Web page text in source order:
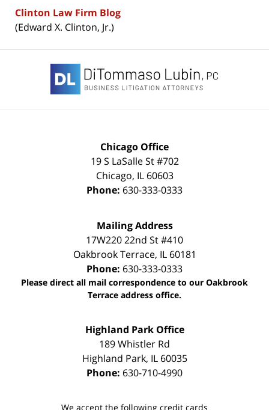
Clinton Law Firm Blog
(Edward X. Clinton, Jr.)
Information
Chicago Office
19 S LaSalle St #702
Chicago, IL 60603
Phone: 630-333-0333
Mailing Address
17W220 22nd St #410
Oakbrook Terrace, IL 60181
Phone: 630-333-0333
Please direct all mail correspondence to our Oakbrook
Terrace address office.
Highland Park Office
189 Whistler Rd
Highland Park, IL 60035
Phone: 630-710-4990
We accept the following credit cards